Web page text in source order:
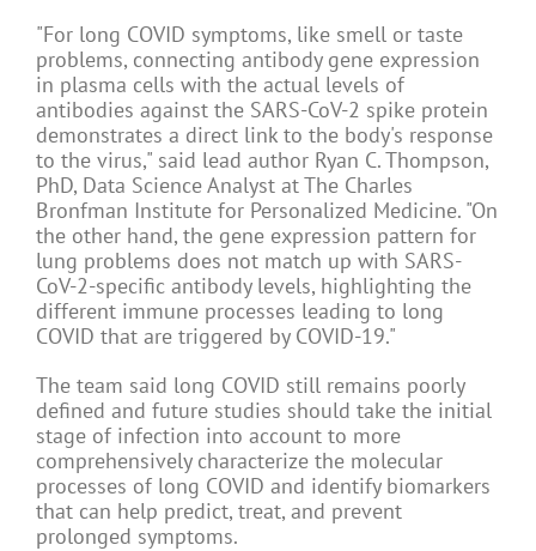
"For long COVID symptoms, like smell or taste
problems, connecting antibody gene expression
in plasma cells with the actual levels of
antibodies against the SARS-CoV-2 spike protein
demonstrates a direct link to the body's response
to the virus," said lead author Ryan C. Thompson,
PhD, Data Science Analyst at The Charles
Bronfman Institute for Personalized Medicine. "On
the other hand, the gene expression pattern for
lung problems does not match up with SARS-
CoV-2-specific antibody levels, highlighting the
different immune processes leading to long
COVID that are triggered by COVID-19."
The team said long COVID still remains poorly
defined and future studies should take the initial
stage of infection into account to more
comprehensively characterize the molecular
processes of long COVID and identify biomarkers
that can help predict, treat, and prevent
prolonged symptoms.